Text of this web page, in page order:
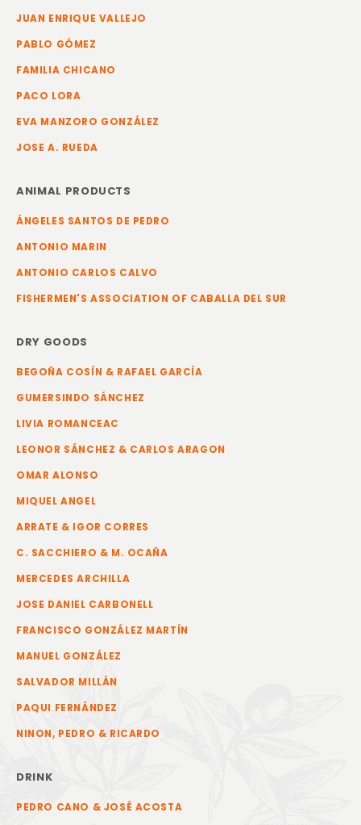
JUAN ENRIQUE VALLEJO
PABLO GÓMEZ
FAMILIA CHICANO
PACO LORA
EVA MANZORO GONZÁLEZ
JOSE A. RUEDA
ANIMAL PRODUCTS
ÁNGELES SANTOS DE PEDRO
ANTONIO MARIN
ANTONIO CARLOS CALVO
FISHERMEN'S ASSOCIATION OF CABALLA DEL SUR
DRY GOODS
BEGOÑA COSÍN & RAFAEL GARCÍA
GUMERSINDO SÁNCHEZ
LIVIA ROMANCEAC
LEONOR SÁNCHEZ & CARLOS ARAGON
OMAR ALONSO
MIQUEL ANGEL
ARRATE & IGOR CORRES
C. SACCHIERO & M. OCAÑA
MERCEDES ARCHILLA
JOSE DANIEL CARBONELL
FRANCISCO GONZÁLEZ MARTÍN
MANUEL GONZÁLEZ
SALVADOR MILLÁN
PAQUI FERNÁNDEZ
NINON, PEDRO & RICARDO
DRINK
PEDRO CANO & JOSÉ ACOSTA